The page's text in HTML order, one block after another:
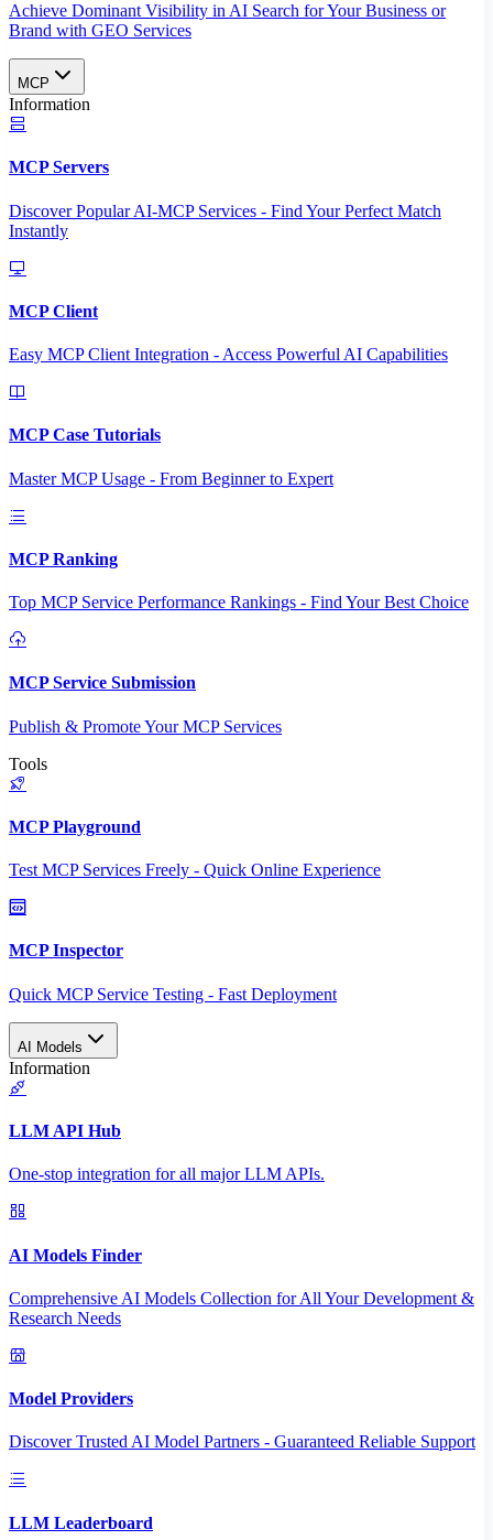
Achieve Dominant Visibility in AI Search for Your Business or
Brand with GEO Services​
MCP
Information
MCP Servers
Discover Popular AI-MCP Services - Find Your Perfect Match
Instantly
MCP Client
Easy MCP Client Integration - Access Powerful AI Capabilities
MCP Case Tutorials
Master MCP Usage - From Beginner to Expert
MCP Ranking
Top MCP Service Performance Rankings - Find Your Best Choice
MCP Service Submission
Publish & Promote Your MCP Services
Tools
MCP Playground
Test MCP Services Freely - Quick Online Experience
MCP Inspector
Quick MCP Service Testing - Fast Deployment
AI Models
Information
LLM API Hub
One-stop integration for all major LLM APIs.
AI Models Finder
Comprehensive AI Models Collection for All Your Development &
Research Needs
Model Providers
Discover Trusted AI Model Partners - Guaranteed Reliable Support
LLM Leaderboard